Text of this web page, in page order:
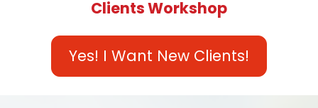
Clients Workshop
Yes! I Want New Clients!